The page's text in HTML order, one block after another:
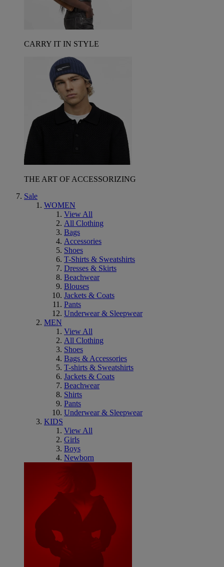
CARRY IT IN STYLE
THE ART OF ACCESSORIZING
Sale
WOMEN
View All
All Clothing
Bags
Accessories
Shoes
T-Shirts & Sweatshirts
Dresses & Skirts
Beachwear
Blouses
Jackets & Coats
Pants
Underwear & Sleepwear
MEN
View All
All Clothing
Shoes
Bags & Accessories
T-shirts & Sweatshirts
Jackets & Coats
Beachwear
Shirts
Pants
Underwear & Sleepwear
KIDS
View All
Girls
Boys
Newborn